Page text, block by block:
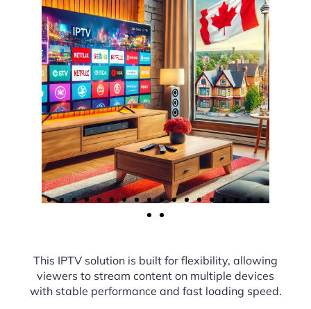
This IPTV solution is built for flexibility, allowing
viewers to stream content on multiple devices
with stable performance and fast loading speed.